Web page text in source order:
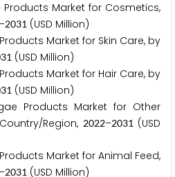
Market for Cosmetics,
–2031 (USD Million)
Market for Skin Care, by
31 (USD Million)
Market for Hair Care, by
31 (USD Million)
Products Market for Other
Region, 2022–2031(USD
Market for Animal Feed,
–2031 (USD Million)